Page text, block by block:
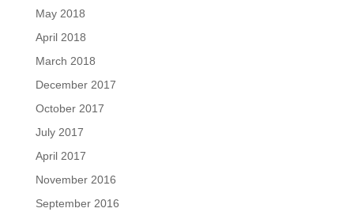
May 2018
April 2018
March 2018
December 2017
October 2017
July 2017
April 2017
November 2016
September 2016